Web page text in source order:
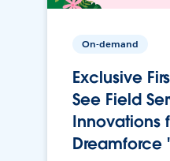
On-demand
Exclusive
See Field
Innovations
Dreamforce